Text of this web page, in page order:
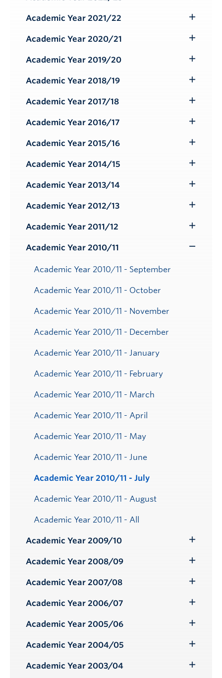
Submenu
Academic Year 2021/22
Submenu
Academic Year 2020/21
Submenu
Academic Year 2019/20
Submenu
Academic Year 2018/19
Submenu
Academic Year 2017/18
Submenu
Academic Year 2016/17
Submenu
Academic Year 2015/16
Submenu
Academic Year 2014/15
Submenu
Academic Year 2013/14
Submenu
Academic Year 2012/13
Submenu
Academic Year 2011/12
Submenu
Academic Year 2010/11
Academic Year 2010/11 - September
Academic Year 2010/11 - October
Academic Year 2010/11 - November
Academic Year 2010/11 - December
Academic Year 2010/11 - January
Academic Year 2010/11 - February
Academic Year 2010/11 - March
Academic Year 2010/11 - April
Academic Year 2010/11 - May
Academic Year 2010/11 - June
Academic Year 2010/11 - July
Academic Year 2010/11 - August
Academic Year 2010/11 - All
Academic Year 2009/10
Submenu
Academic Year 2008/09
Submenu
Academic Year 2007/08
Submenu
Academic Year 2006/07
Submenu
Academic Year 2005/06
Submenu
Academic Year 2004/05
Submenu
Academic Year 2003/04